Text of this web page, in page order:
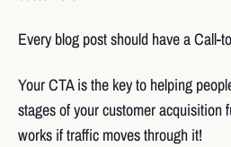
Every blog post should have a Call-
Your CTA is the key to helping
stages of your customer acquisition
works if traffic moves through it!